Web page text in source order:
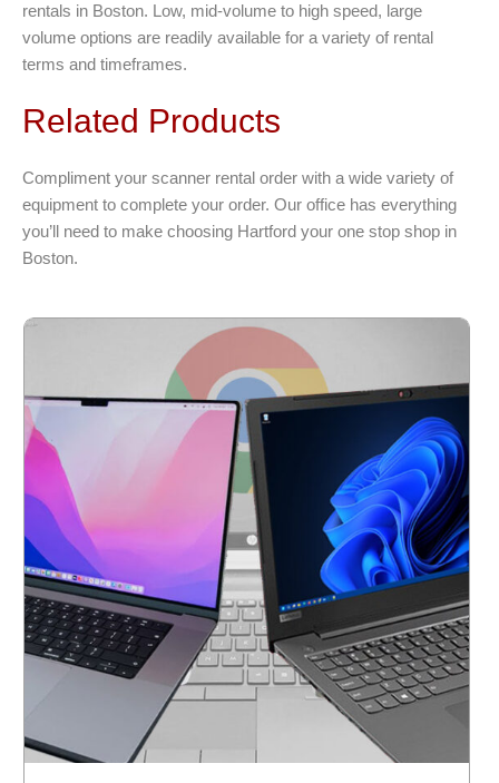
rentals in Boston. Low, mid-volume to high speed, large
volume options are readily available for a variety of rental
terms and timeframes.
Related Products
Compliment your scanner rental order with a wide variety of
equipment to complete your order. Our office has everything
you’ll need to make choosing Hartford your one stop shop in
Boston.